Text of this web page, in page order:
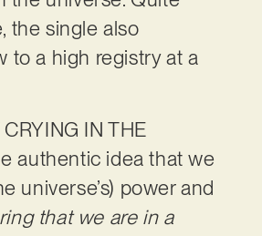
the single also
to a high registry at a
IN THE
authentic idea that we
universe’s) power and
that we are in a